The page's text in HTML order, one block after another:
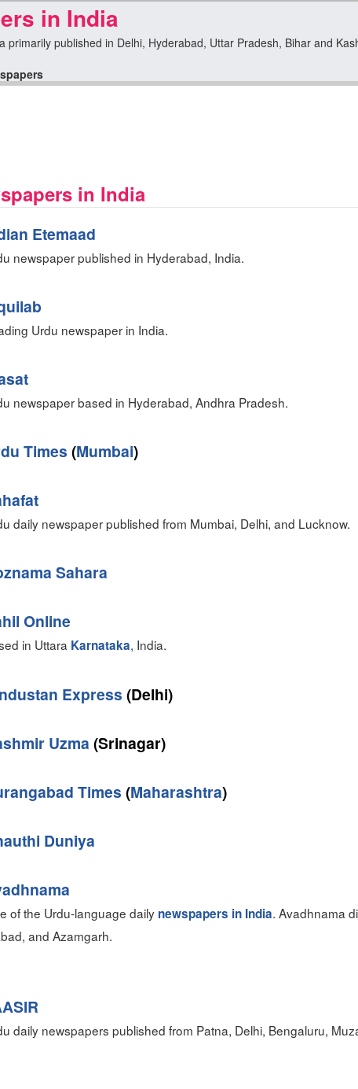
in India
primarily published in Delhi, Hyderabad, Uttar Pradesh, Bihar and
in India
Etemaad
newspaper published in Hyderabad, India.
Urdu newspaper in India.
newspaper based in Hyderabad, Andhra Pradesh.
Times (Mumbai)
daily newspaper published from Mumbai, Delhi, and Lucknow.
Sahara
Online
in Uttara Karnataka, India.
Express (Delhi)
Uzma (Srinagar)
Times (Maharashtra)
Duniya
of the Urdu-language daily newspapers in India. Avadhnama
and Azamgarh.
daily newspapers published from Patna, Delhi, Bengaluru,